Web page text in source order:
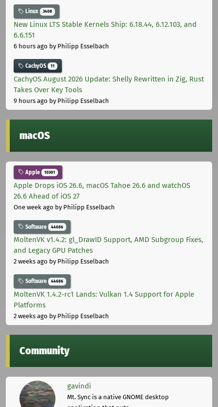
Linux 3408
New Linux LTS Stable Kernels Ship: 6.18.44, 6.12.103, and
6.6.151
6 hours ago by Philipp Esselbach
CachyOS 11
CachyOS August 2026 Update: Shelly Rewritten in Zig, Rust
Takes Over Key Tools
9 hours ago by Philipp Esselbach
macOS
Apple 10301
Apple Drops iOS 26.6, macOS Tahoe 26.6 and watchOS
26.6 Ahead of iOS 27
One week ago by Philipp Esselbach
Software 44686
MoltenVK v1.4.2: gl_DrawID Support, AMD Subgroup Fixes,
and Legacy GPU Patches
2 weeks ago by Philipp Esselbach
Software 44686
MoltenVK 1.4.2-rc1 Lands: Vulkan 1.4 Support for Apple
Platforms
2 weeks ago by Philipp Esselbach
Community
gavindi
Mt. Sync is a native GNOME desktop